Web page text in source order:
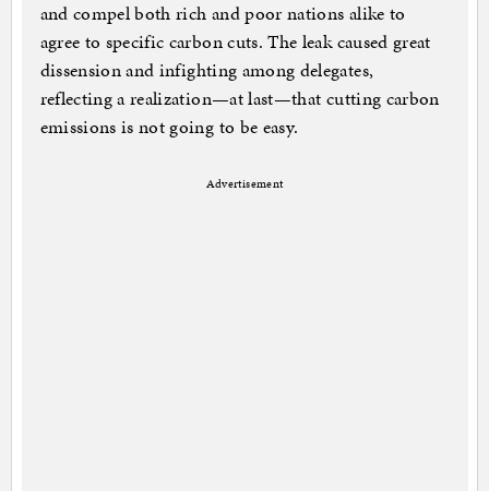
and compel both rich and poor nations alike to
agree to specific carbon cuts. The leak caused great
dissension and infighting among delegates,
reflecting a realization—at last—that cutting carbon
emissions is not going to be easy.
Advertisement